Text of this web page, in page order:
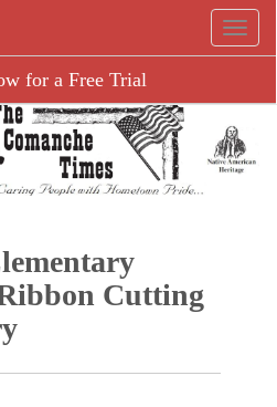
for a Free Trial
Cutting